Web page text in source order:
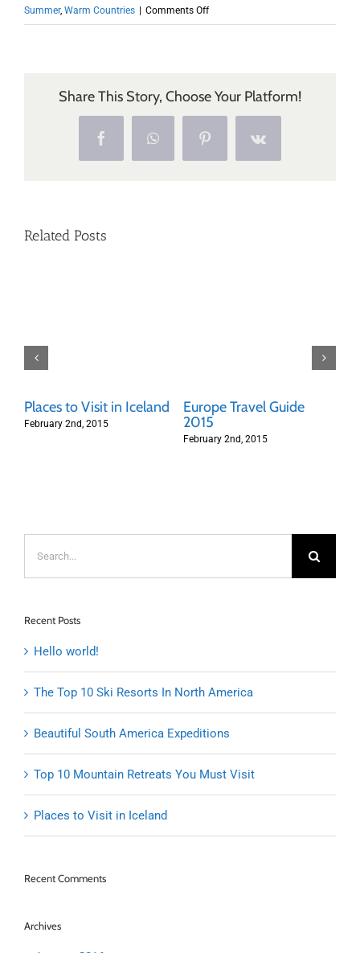
Summer, Warm Countries | Comments Offon
Deals
Share This Story, Choose Your Platform!
FacebookWhatsAppPinterestVk
Related Posts
Places to Visit in Iceland
February 2nd, 2015
Europe Travel Guide
2015
February 2nd, 2015
Recent Posts
Hello world!
The Top 10 Ski Resorts In North America
Beautiful South America Expeditions
Top 10 Mountain Retreats You Must Visit
Places to Visit in Iceland
Recent Comments
Archives